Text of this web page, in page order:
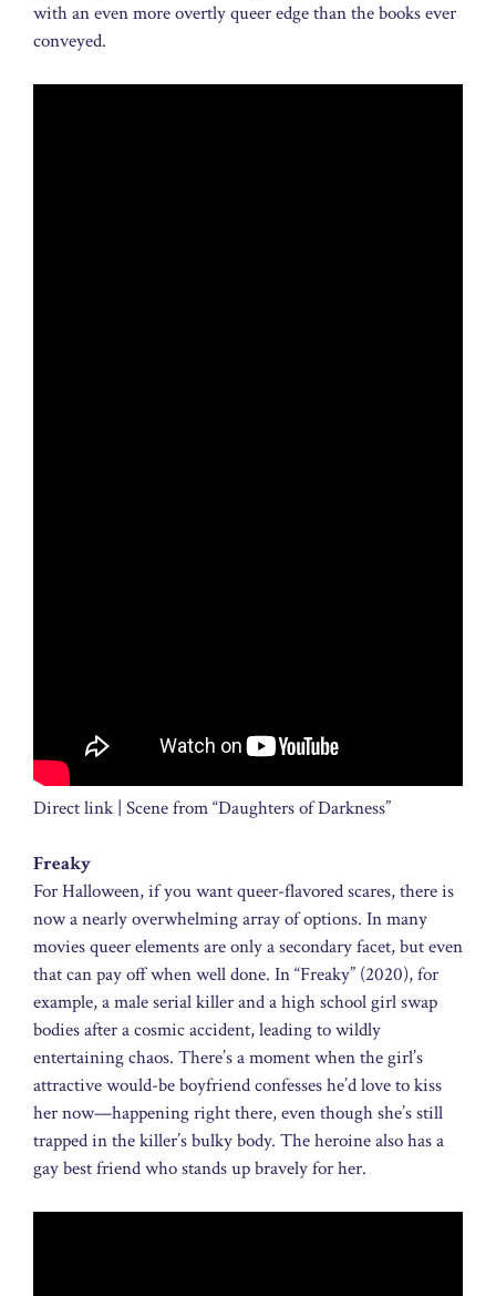
with an even more overtly queer edge than the books ever
conveyed.
Direct link | Scene from “Daughters of Darkness”
Freaky
For Halloween, if you want queer-flavored scares, there is
now a nearly overwhelming array of options. In many
movies queer elements are only a secondary facet, but even
that can pay off when well done. In “Freaky” (2020), for
example, a male serial killer and a high school girl swap
bodies after a cosmic accident, leading to wildly
entertaining chaos. There’s a moment when the girl’s
attractive would-be boyfriend confesses he’d love to kiss
her now—happening right there, even though she’s still
trapped in the killer’s bulky body. The heroine also has a
gay best friend who stands up bravely for her.